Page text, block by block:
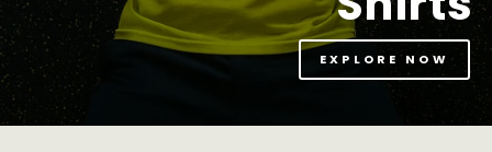
EXPLORE NOW